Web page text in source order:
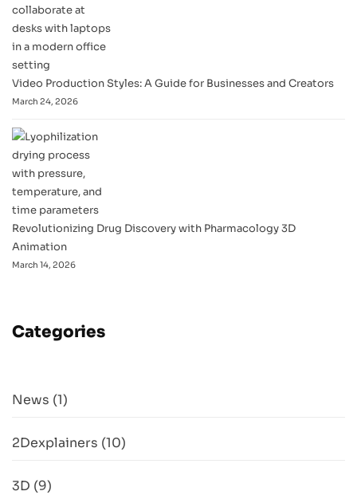
Video Production Styles: A Guide for Businesses and Creators
March 24, 2026
Revolutionizing Drug Discovery with Pharmacology 3D
Animation
March 14, 2026
Categories
News (1)
2Dexplainers (10)
3D (9)